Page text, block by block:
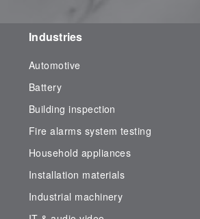
Industries
Automotive
Battery
Building inspection
Fire alarms system testing
Household appliances
Installation materials
Industrial machinery